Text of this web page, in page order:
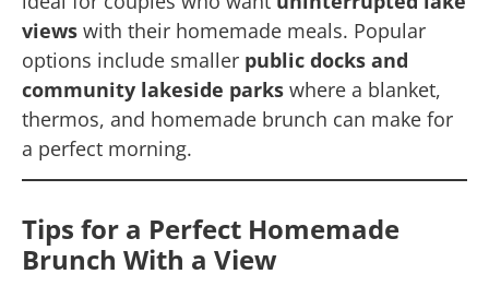
views with their homemade meals. Popular
options include smaller public docks and
community lakeside parks where a blanket,
thermos, and homemade brunch can make for
a perfect morning.
Tips for a Perfect Homemade
Brunch With a View